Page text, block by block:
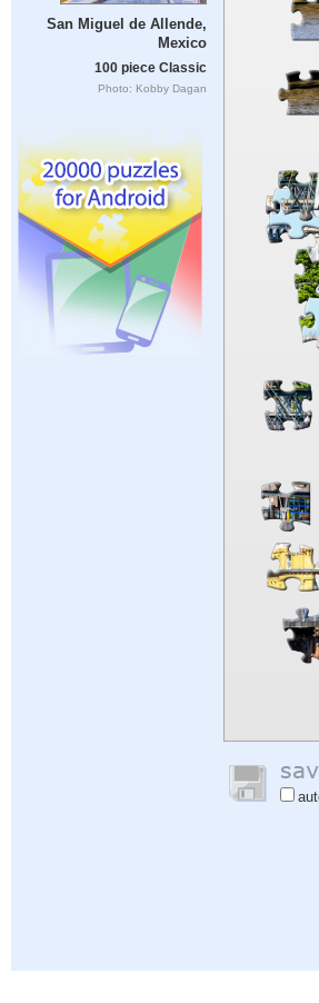
San Miguel de Allende,
Mexico
100 piece Classic
Photo: Kobby Dagan